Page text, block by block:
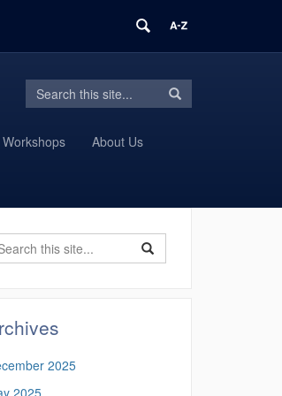
Search
Site
Search
in
Search
Workshops About Us
Search
in
Search
2025
2025